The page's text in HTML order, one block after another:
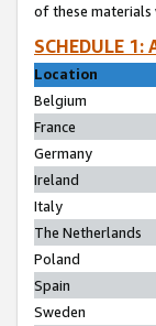
of these materials
SCHEDULE 1:
Location
Belgium
France
Germany
Ireland
Italy
The Netherlands
Poland
Spain
Sweden